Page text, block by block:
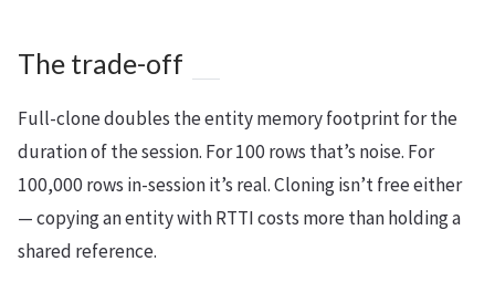
The trade-off
Full-clone doubles the entity memory footprint for the
duration of the session. For 100 rows that’s noise. For
100,000 rows in-session it’s real. Cloning isn’t free either
— copying an entity with RTTI costs more than holding a
shared reference.